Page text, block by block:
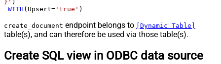
}' )
WITH (Upsert= 'true' )
create_document endpoint belongs to [Dynamic Table]
table(s), and can therefore be used via those table(s).
Create SQL view in ODBC data source